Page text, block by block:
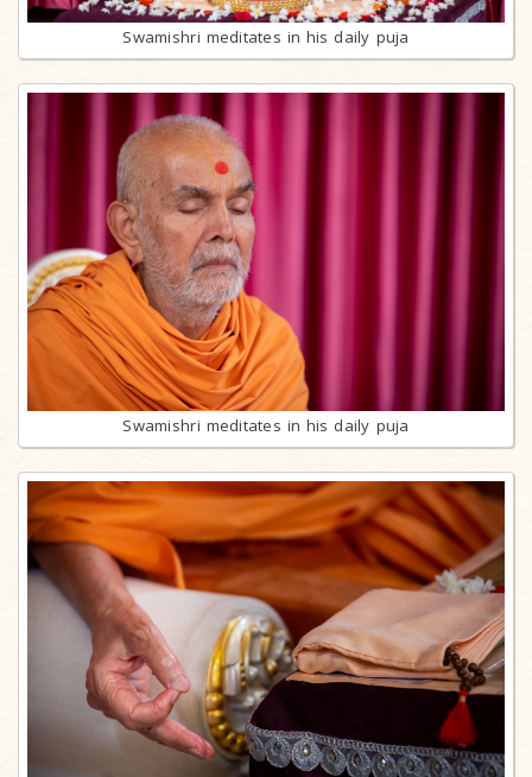
Swamishri meditates in his daily puja
Swamishri meditates in his daily puja